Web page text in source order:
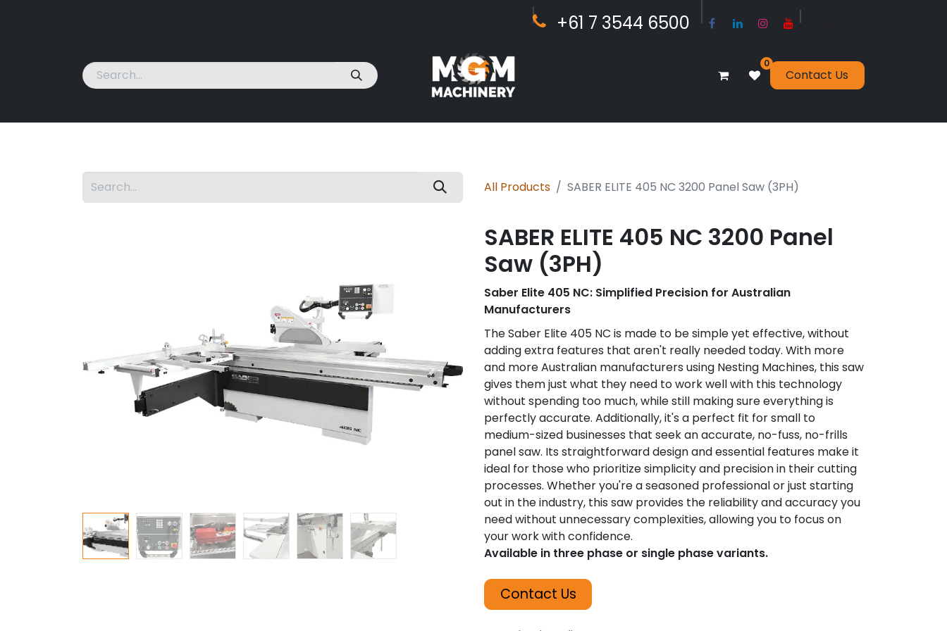
+61 7 ​​354​​​4 6500
0
Contact Us
All Products SABER ELITE 405 NC 3200 Panel Saw (3PH)
SABER ELITE 405 NC 3200 Panel
Saw (3PH)
Saber Elite 405 NC: Simplified Precision for Australian
Manufacturers
The Saber Elite 405 NC is made to be simple yet effective, without
adding extra features that aren't really needed today. With more
and more Australian manufacturers using Nesting Machines, this saw
gives them just what they need to work well with this technology
without spending too much, while still making sure everything is
perfectly accurate. Additionally, it's a perfect fit for small to
medium-sized businesses that seek an accurate, no-fuss, no-frills
panel saw. Its straightforward design and essential features make it
ideal for those who prioritize simplicity and precision in their cutting
processes. Whether you're a seasoned professional or just starting
out in the industry, this saw provides the reliability and accuracy you
need without unnecessary complexities, allowing you to focus on
your work with confidence.
Available in three phase or single phase variants.
Contact Us